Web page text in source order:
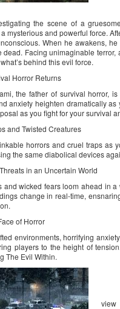
the scene of a
mysterious and powerful force.
When he awakens,
dead. Facing unimaginable
behind this evil force.
Horror Returns
the father of survival horror,
anxiety heighten dramatically as
as you fight for your survival
and Twisted Creatures
horrors and cruel traps as
the same diabolical devices
in an Uncertain World
and wicked fears loom ahead in
change in real-time,
of Horror
environments, horrifying
players to the height of
The Evil Within.